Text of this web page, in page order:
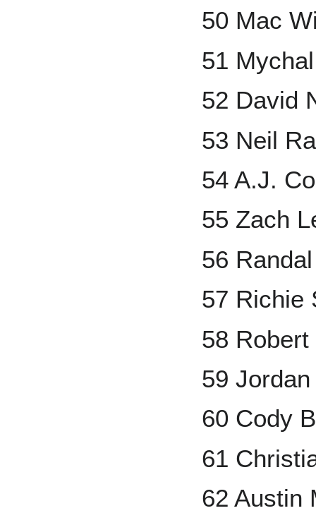
50 Mac
51
52 David
53 Neil
54 A.J.
55 Zach
56
57 Richie
58
59
60 Cody
61
62 Austin